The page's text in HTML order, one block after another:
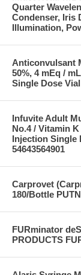
Quarter
Condenser, Iris
Illumination,
Anticonvulsant
50%, 4 mEq /
Single Dose
Infuvite Adult
No.4 / Vitamin
Injection Single
54643564901
Carprovet
180/Bottle
FURminator
PRODUCTS